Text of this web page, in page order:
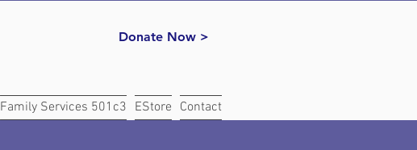
Donate Now >
Family Services 501c3 EStore Contact